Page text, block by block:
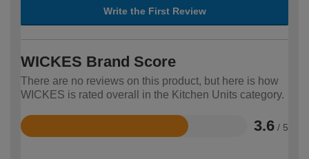
Write the First Review
WICKES Brand Score
There are no reviews on this product, but here is how
WICKES is rated overall in the Kitchen Units category.
3.6 / 5
Rated